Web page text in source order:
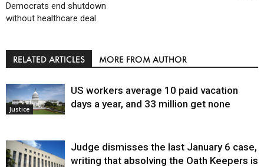
Democrats end shutdown
without healthcare deal
RELATED ARTICLES MORE FROM AUTHOR
Justice
US workers average 10 paid vacation
days a year, and 33 million get none
Judge dismisses the last January 6 case,
writing that absolving the Oath Keepers is